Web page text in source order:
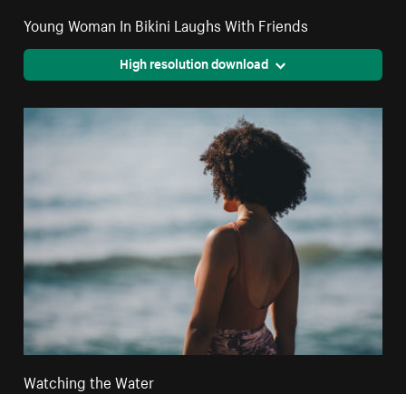
Young Woman In Bikini Laughs With Friends
High resolution download
Watching the Water